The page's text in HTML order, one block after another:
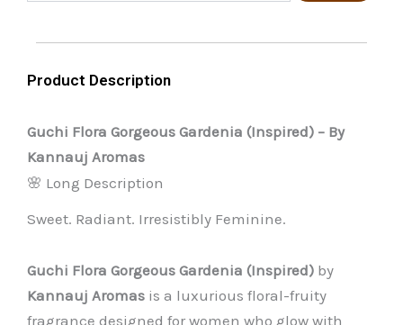
Product Description
Guchi Flora Gorgeous Gardenia (Inspired) – By
Kannauj Aromas
🌸 Long Description
Sweet. Radiant. Irresistibly Feminine.
Guchi Flora Gorgeous Gardenia (Inspired) by
Kannauj Aromas is a luxurious floral-fruity
fragrance designed for women who glow with